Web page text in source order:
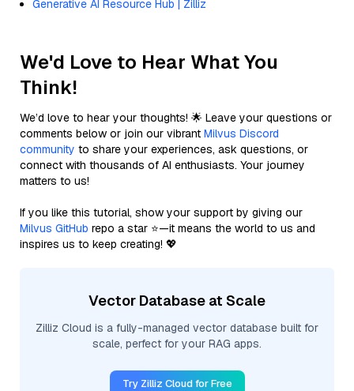
Generative AI Resource Hub | Zilliz
We'd Love to Hear What You
Think!
We’d love to hear your thoughts! 🌟 Leave your questions or
comments below or join our vibrant Milvus Discord
community to share your experiences, ask questions, or
connect with thousands of AI enthusiasts. Your journey
matters to us!
If you like this tutorial, show your support by giving our
Milvus GitHub repo a star ⭐—it means the world to us and
inspires us to keep creating! 💖
Vector Database at Scale
Zilliz Cloud is a fully-managed vector database built for
scale, perfect for your RAG apps.
Try Zilliz Cloud for Free